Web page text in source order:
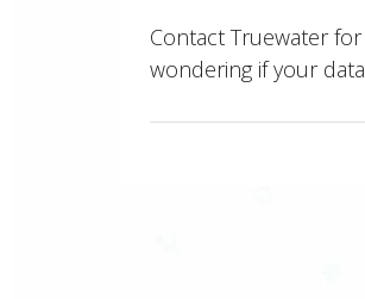
Contact Truewater
wondering if your